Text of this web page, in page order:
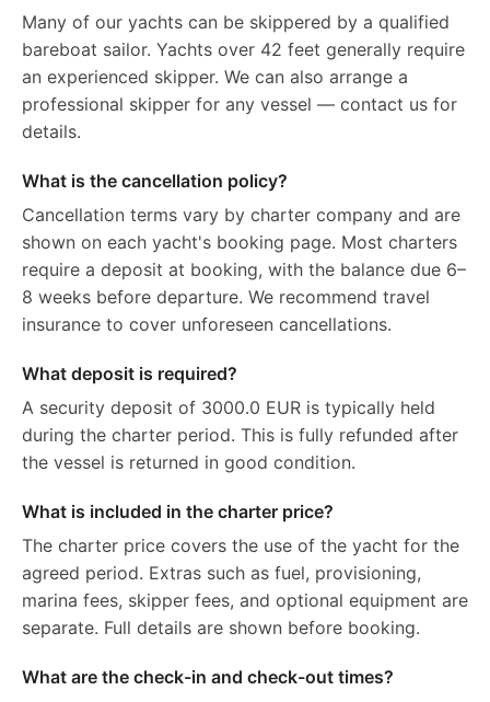
Many of our yachts can be skippered by a qualified
bareboat sailor. Yachts over 42 feet generally require
an experienced skipper. We can also arrange a
professional skipper for any vessel — contact us for
details.
What is the cancellation policy?
Cancellation terms vary by charter company and are
shown on each yacht's booking page. Most charters
require a deposit at booking, with the balance due 6–
8 weeks before departure. We recommend travel
insurance to cover unforeseen cancellations.
What deposit is required?
A security deposit of 3000.0 EUR is typically held
during the charter period. This is fully refunded after
the vessel is returned in good condition.
What is included in the charter price?
The charter price covers the use of the yacht for the
agreed period. Extras such as fuel, provisioning,
marina fees, skipper fees, and optional equipment are
separate. Full details are shown before booking.
What are the check-in and check-out times?